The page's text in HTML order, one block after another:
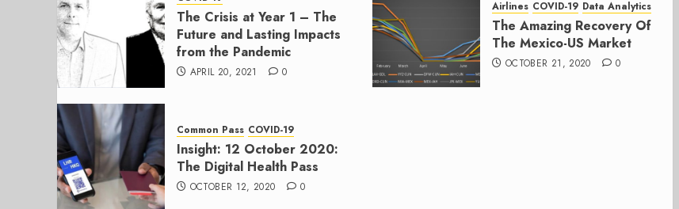
The Crisis at Year 1 – The
Future and Lasting Impacts
from the Pandemic
APRIL 20, 2021 0
Airlines COVID-19 Data Analytics
The Amazing Recovery Of
The Mexico-US Market
OCTOBER 21, 2020 0
Common Pass COVID-19
Insight: 12 October 2020:
The Digital Health Pass
OCTOBER 12, 2020 0